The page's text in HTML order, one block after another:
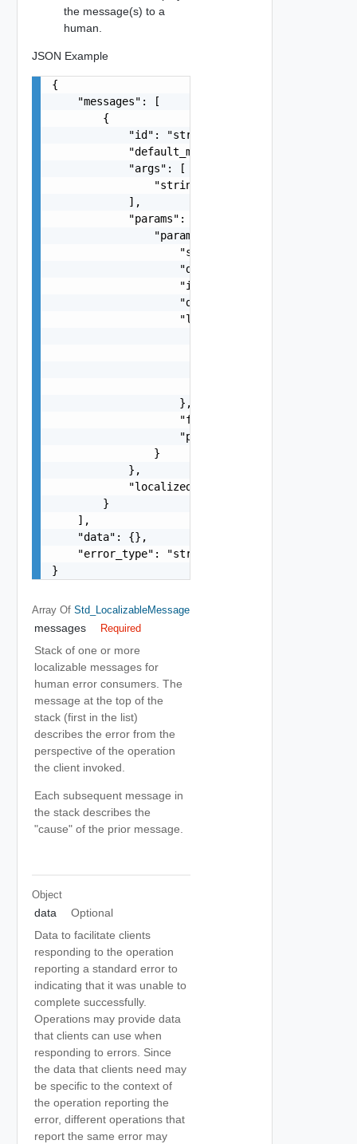
the message(s) to a
human.
JSON Example
{
    "messages": [
        {
            "id": "string",
            "default_message": "string",
            "args": [
                "string"
            ],
            "params": {
                "params": {
                    "s": "string",
                    "dt": "string",
                    "i": 0,
                    "d": "number",
                    "l": {
                    },
                    "format": "string",
                    "precision": 0
                }
            },
            "localized": "string"
        }
    ],
    "data": {},
    "error_type": "string"
}
Array Of Std_LocalizableMessage
messages Required
Stack of one or more
localizable messages for
human error consumers. The
message at the top of the
stack (first in the list)
describes the error from the
perspective of the operation
the client invoked.
Each subsequent message in
the stack describes the
"cause" of the prior message.
Object
data
Optional
Data to facilitate clients
responding to the operation
reporting a standard error to
indicating that it was unable to
complete successfully.
Operations may provide data
that clients can use when
responding to errors. Since
the data that clients need may
be specific to the context of
the operation reporting the
error, different operations that
report the same error may